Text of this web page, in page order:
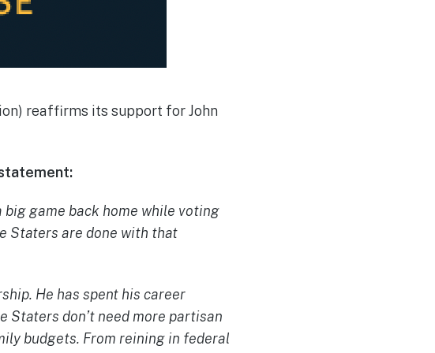
reaffirms its support for John
big game back home while voting
Staters are done with that
He has spent his career
don’t need more partisan
budgets. From reining in federal